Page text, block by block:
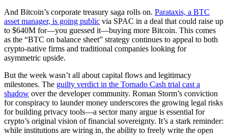
And Bitcoin’s corporate treasury saga rolls on. Parataxis, a BTC
asset manager, is going public via SPAC in a deal that could raise up
to $640M for—you guessed it—buying more Bitcoin. This comes
as the “BTC on balance sheet” strategy continues to appeal to both
crypto-native firms and traditional companies looking for
asymmetric upside.
But the week wasn’t all about capital flows and legitimacy
milestones. The guilty verdict in the Tornado Cash trial cast a
shadow over the developer community. Roman Storm’s conviction
for conspiracy to launder money underscores the growing legal risks
for building privacy tools—a sector many argue is essential for
crypto’s original vision of financial sovereignty. It’s a stark reminder:
while institutions are wiring in, the ability to freely write the open